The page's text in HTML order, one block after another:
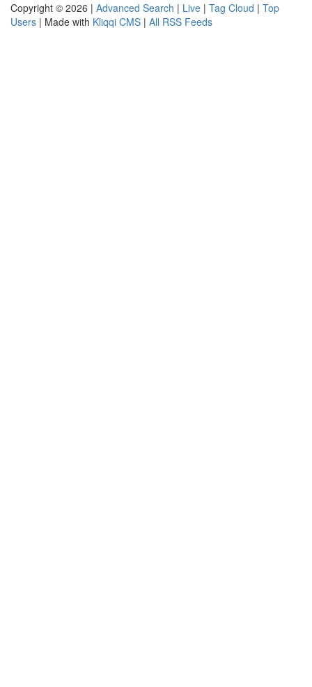
Copyright © 2026 | Advanced Search | Live | Tag Cloud | Top
Users | Made with Kliqqi CMS | All RSS Feeds